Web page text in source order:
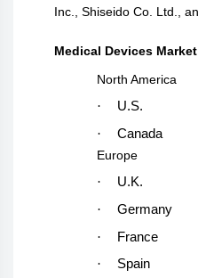
Inc., Shiseido Co. Ltd.,
Medical Devices
North America
·
U.S.
·
Canada
Europe
·
U.K.
·
Germany
·
France
·
Spain